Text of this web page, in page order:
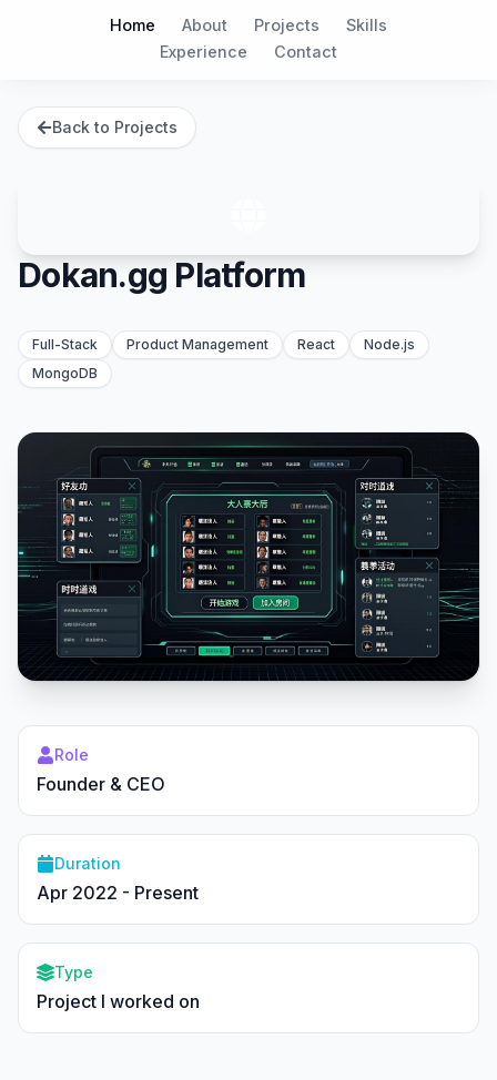
Home About Projects
Skills
Experience
Contact
Back to Projects
Dokan.gg Platform
Full-Stack Product Management React
Node.js
MongoDB
Role
Founder & CEO
Duration
Apr 2022 - Present
Type
Project I worked on